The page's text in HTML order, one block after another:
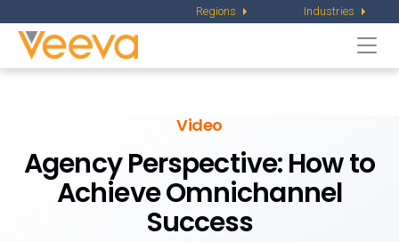
Regions Industries
Video
Agency Perspective:How to
Achieve Omnichannel
Success